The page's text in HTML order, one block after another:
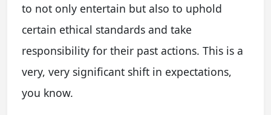
to not only entertain but also to uphold
certain ethical standards and take
responsibility for their past actions. This is a
very, very significant shift in expectations,
you know.